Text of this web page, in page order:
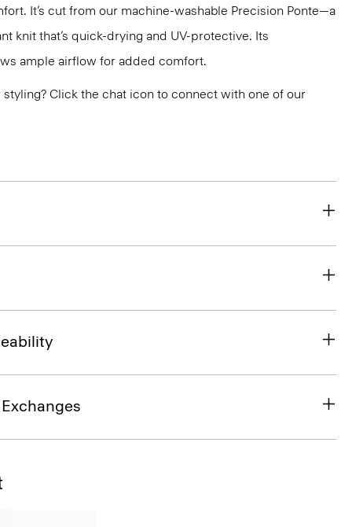
It’s cut from our machine-washable Precision Ponte—a
knit that’s quick-drying and UV-protective. Its
ample airflow for added comfort.
Click the chat icon to connect with one of our